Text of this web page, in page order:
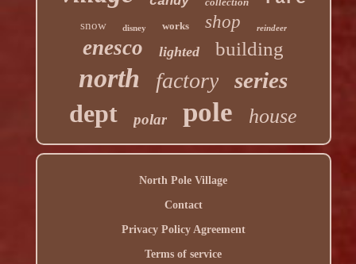
snow disney works shop reindeer
enesco lighted building
north factory series
dept polar pole house
North Pole Village
Contact
Privacy Policy Agreement
Terms of service